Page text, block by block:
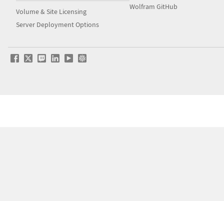
Volume & Site Licensing
Server Deployment Options
Wolfram GitHub